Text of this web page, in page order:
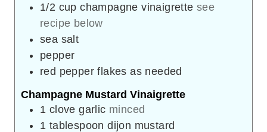
1/2 cup champagne vinaigrette see
recipe below
sea salt
pepper
red pepper flakes as needed
Champagne Mustard Vinaigrette
1 clove garlic minced
1 tablespoon dijon mustard